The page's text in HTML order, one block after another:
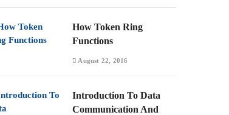
How Token Ring
Functions
August 22, 2016
Introduction To Data
Communication And